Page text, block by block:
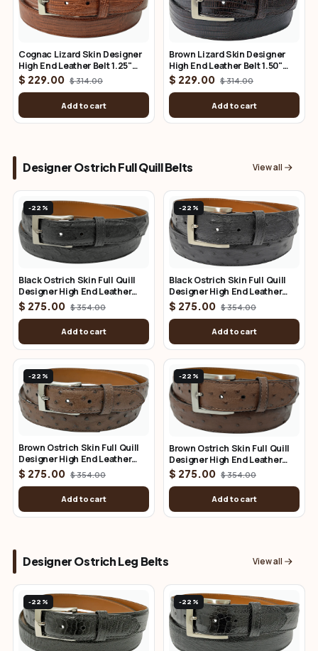
Cognac Lizard Skin Designer
High End Leather Belt 1.25"
Wide
$ 229.00 $ 314.00
Add to cart
Brown Lizard Skin Designer
High End Leather Belt 1.50"
Wide
$ 229.00 $ 314.00
Add to cart
Designer Ostrich Full Quill Belts View all
-22%
Black Ostrich Skin Full Quill
Designer High End Leather
Belt 1.25" Wide
$ 275.00 $ 354.00
Add to cart
-22%
Black Ostrich Skin Full Quill
Designer High End Leather
Belt 1.50" Wide
$ 275.00 $ 354.00
Add to cart
-22%
Brown Ostrich Skin Full Quill
Designer High End Leather
Belt 1.25" Wide
$ 275.00 $ 354.00
Add to cart
-22%
Brown Ostrich Skin Full Quill
Designer High End Leather
Belt 1.50" Wide
$ 275.00 $ 354.00
Add to cart
Designer Ostrich Leg Belts View all
-22% -22%